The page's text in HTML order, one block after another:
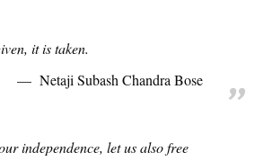
it is taken.
Netaji Subash Chandra Bose
independence, let us also free